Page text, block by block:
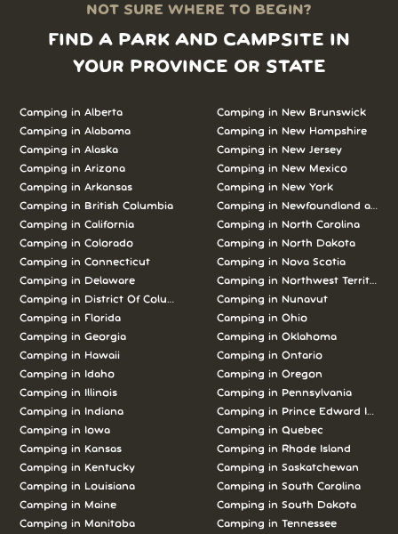
NOT SURE WHERE TO BEGIN?
FIND A PARK AND CAMPSITE IN
YOUR PROVINCE OR STATE
Camping in Alberta
Camping in Alabama
Camping in Alaska
Camping in Arizona
Camping in Arkansas
Camping in British Columbia
Camping in California
Camping in Colorado
Camping in Connecticut
Camping in Delaware
Camping in District Of Columbia
Camping in Florida
Camping in Georgia
Camping in Hawaii
Camping in Idaho
Camping in Illinois
Camping in Indiana
Camping in Iowa
Camping in Kansas
Camping in Kentucky
Camping in Louisiana
Camping in Maine
Camping in Manitoba
Camping in New Brunswick
Camping in New Hampshire
Camping in New Jersey
Camping in New Mexico
Camping in New York
Camping in Newfoundland and
Camping in North Carolina
Camping in North Dakota
Camping in Nova Scotia
Camping in Northwest Territories
Camping in Nunavut
Camping in Ohio
Camping in Oklahoma
Camping in Ontario
Camping in Oregon
Camping in Pennsylvania
Camping in Prince Edward Island
Camping in Quebec
Camping in Rhode Island
Camping in Saskatchewan
Camping in South Carolina
Camping in South Dakota
Camping in Tennessee